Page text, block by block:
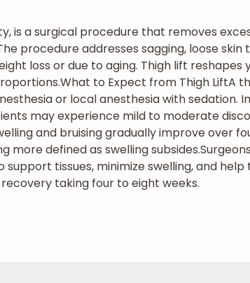
is a surgical procedure that removes
procedure addresses sagging, loose
loss or due to aging. Thigh lift
What to Expect from Thigh LiftA
or local anesthesia with sedation.
may experience mild to moderate
and bruising gradually improve over
more defined as swelling subsides.
tissues, minimize swelling, and
taking four to eight weeks.